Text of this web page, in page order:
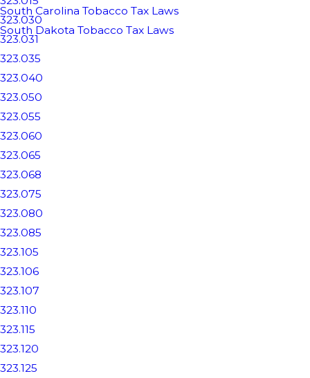
South Carolina Tobacco Tax Laws
South Dakota Tobacco Tax Laws
323.030
323.031
323.035
323.040
323.050
323.055
323.060
323.065
323.068
323.075
323.080
323.085
323.105
323.106
323.107
323.110
323.115
323.120
323.125